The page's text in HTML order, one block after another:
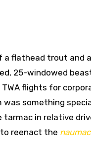
a flathead trout and
25-windowed
flights for
something
tarmac in relative
reenact the